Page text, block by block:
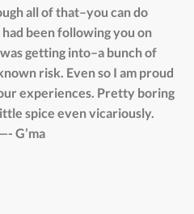
all of that–you can do
been following you on
getting into–a bunch of
risk. Even so I am proud
experiences. Pretty boring
spice even vicariously.
G’ma